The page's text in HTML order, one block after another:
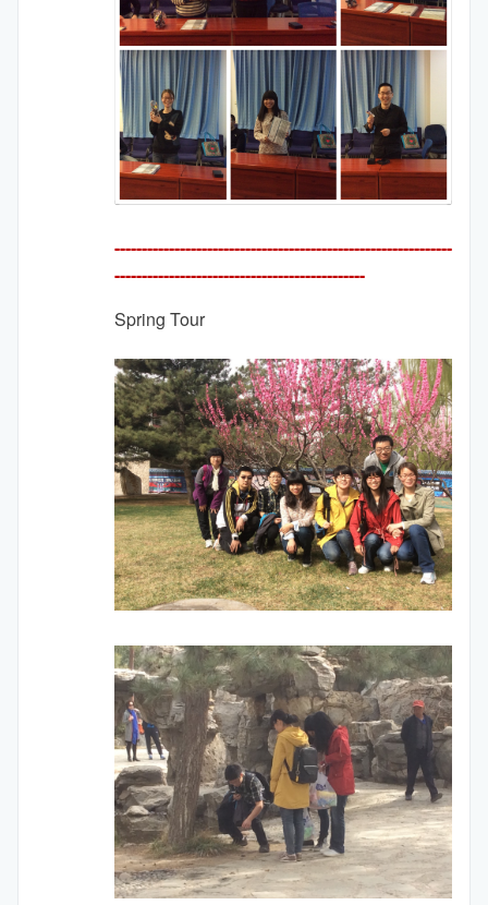
--------------------------------------------------------------
----------------------------------------------
Spring Tour